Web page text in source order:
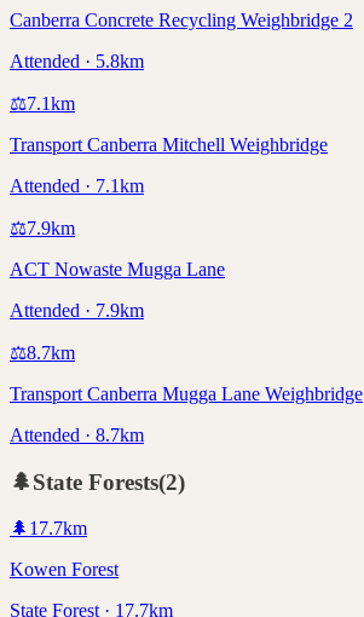
Canberra Concrete Recycling Weighbridge 2
Attended · 5.8km
⚖️7.1km
Transport Canberra Mitchell Weighbridge
Attended · 7.1km
⚖️7.9km
ACT Nowaste Mugga Lane
Attended · 7.9km
⚖️8.7km
Transport Canberra Mugga Lane Weighbridge
Attended · 8.7km
🌲State Forests(2)
🌲 17.7km
Kowen Forest
State Forest · 17.7km